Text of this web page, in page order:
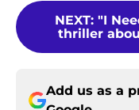
NEXT: "I
thriller
Add us as a